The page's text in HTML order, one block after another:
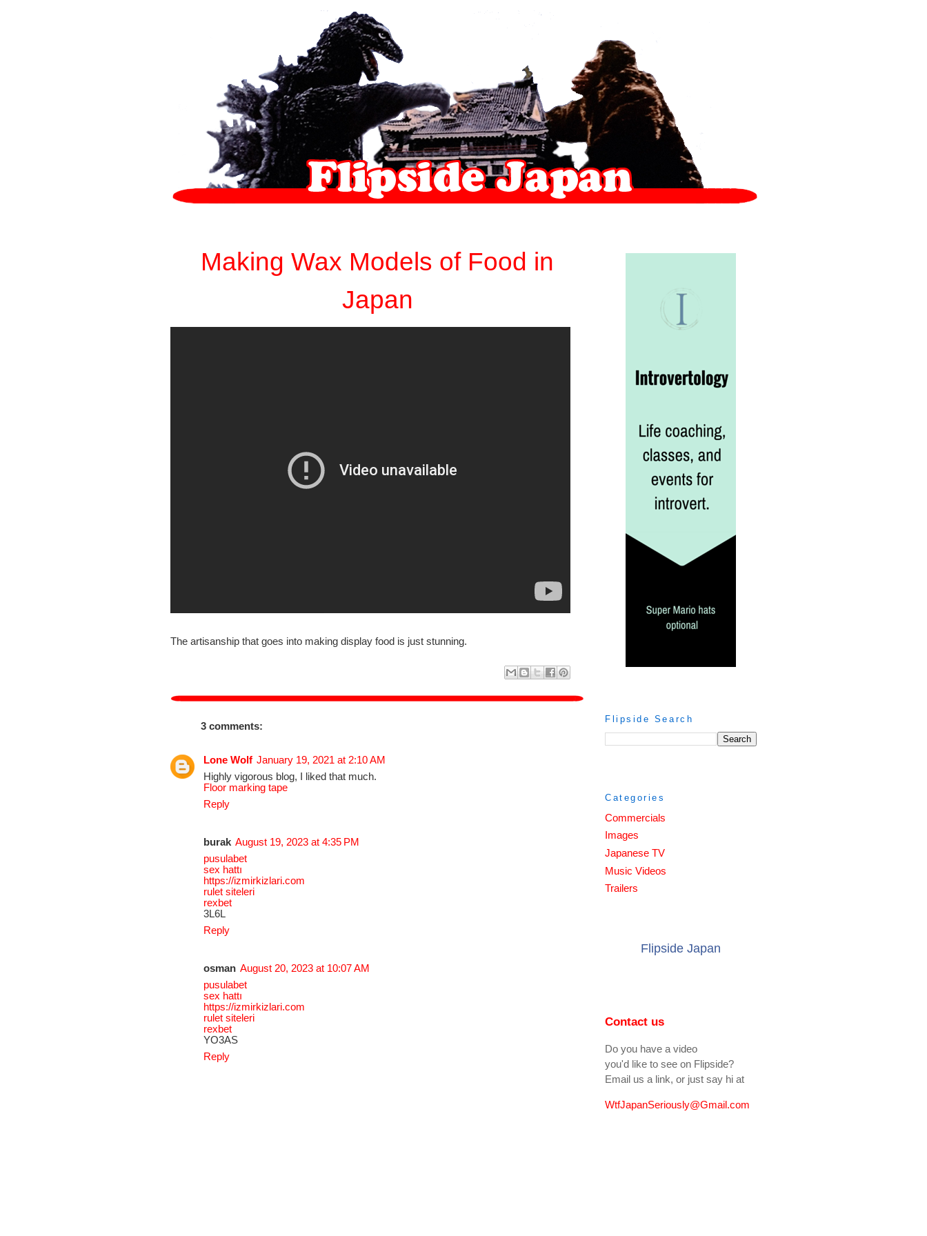
Making Wax Models of Food in
Japan
The artisanship that goes into making display food is just stunning.
3 comments:
Lone Wolf January 19, 2021 at 2:10 AM
Highly vigorous blog, I liked that much.
Floor marking tape
Reply
burak August 19, 2023 at 4:35 PM
pusulabet
sex hattı
https://izmirkizlari.com
rulet siteleri
rexbet
3L6L
Reply
osman August 20, 2023 at 10:07 AM
pusulabet
sex hattı
https://izmirkizlari.com
rulet siteleri
rexbet
YO3AS
Reply
Flipside Search
Categories
Commercials
Images
Japanese TV
Music Videos
Trailers
Flipside Japan
Contact us
Do you have a video
you'd like to see on Flipside?
Email us a link, or just say hi at
WtfJapanSeriously@Gmail.com